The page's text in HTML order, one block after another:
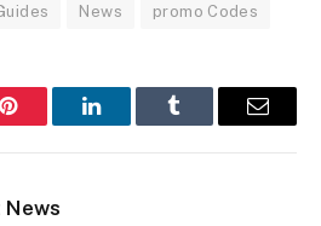
News promo Codes
Pinterest LinkedInTumblr Email
News